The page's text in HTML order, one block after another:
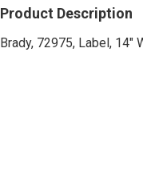
Product Description
Brady, 72975, Label, 14"